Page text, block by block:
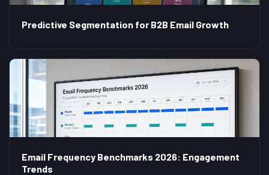
Predictive Segmentation for B2B Email Growth
Email Frequency Benchmarks 2026: Engagement
Trends